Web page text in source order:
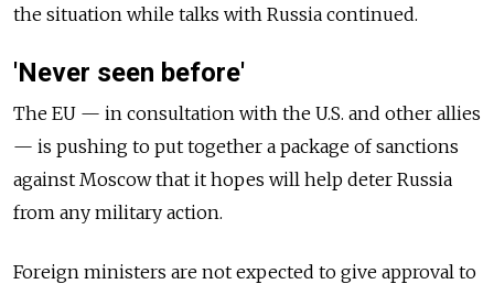
the situation while talks with Russia continued.
'Never seen before'
The EU — in consultation with the U.S. and other allies
— is pushing to put together a package of sanctions
against Moscow that it hopes will help deter Russia
from any military action.
Foreign ministers are not expected to give approval to